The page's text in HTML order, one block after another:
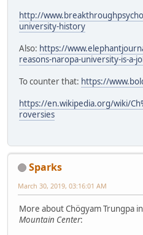
http://
university-history
Also: https://
reasons-naropa-university-is-a-
To counter that: https://
https://en.wikipedia.org/wiki/
roversies
Sparks
March 30, 2019, 03:16:01 AM
More about Chögyam Trungpa
Mountain Center: